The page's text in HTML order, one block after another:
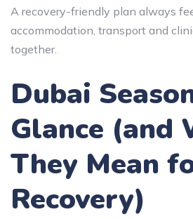
A recovery-friendly plan always
accommodation, transport and
together.
Dubai
Glance (and
They Mean
Recovery)